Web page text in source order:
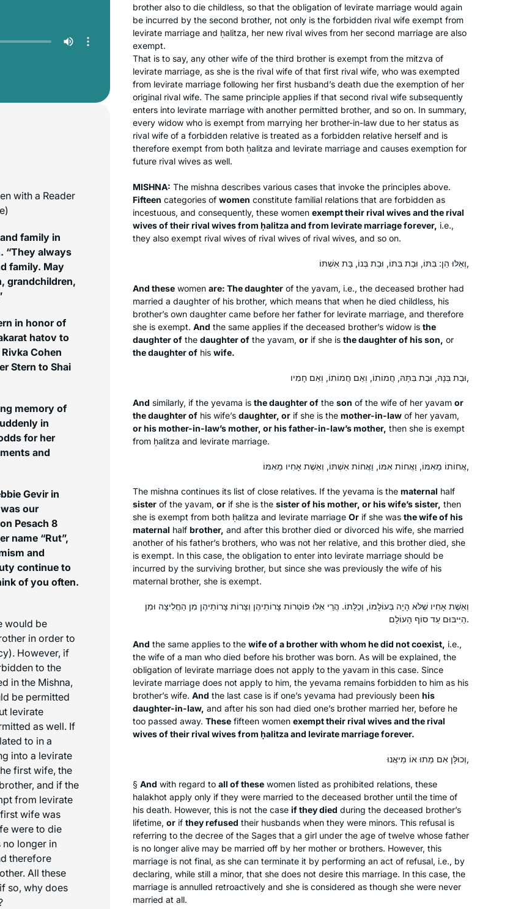
with a Reader
family in
“They always
family. May
grandchildren,
in honor of
hatov to
Cohen
Stern to Shai
memory of
in
for her
and
Gevir in
our
Pesach 8
name “Rut”,
and
continue to
of you often.
would be
in order to
However, if
to the
in the Mishna,
be permitted
levirate
as well. If
to in a
into a levirate
first wife, the
and if the
from levirate
wife was
were to die
no longer in
therefore
All these
so, why does
brother also to die childless, so that the obligation of levirate marriage would again
be incurred by the second brother, not only is the forbidden rival wife exempt from
levirate marriage and ḥalitza, her new rival wives from her second marriage are also
exempt.
That is to say, any other wife of the third brother is exempt from the mitzva of
levirate marriage, as she is the rival wife of that first rival wife, who was exempted
from levirate marriage following her first husband’s death due the exemption of her
original rival wife. The same principle applies if that second rival wife subsequently
enters into levirate marriage with another permitted brother, and so on. In summary,
every widow who is exempt from marrying her brother-in-law due to her status as
rival wife of a forbidden relative is treated as a forbidden relative herself and is
therefore exempt from both ḥalitza and levirate marriage and causes exemption for
future rival wives as well.
MISHNA: The mishna describes various cases that invoke the principles above.
Fifteen categories of women constitute familial relations that are forbidden as
incestuous, and consequently, these women exempt their rival wives and the rival
wives of their rival wives from ḥalitzaand from levirate marriage forever, i.e.,
they also exempt rival wives of rival wives of rival wives, and so on.
וְאֵלּוּ הֵן: בִּתּוֹ, וּבַת בִּתּוֹ, וּבַת בְּנוֹ, בַּת אִשְׁתּוֹ,
And these women are: The daughter of the yavam, i.e., the deceased brother had
married a daughter of his brother, which means that when he died childless, his
brother’s own daughter came before her father for levirate marriage, and therefore
she is exempt. And the same applies if the deceased brother’s widow is the
daughter of the daughter of the yavam, or if she is the daughter of his son, or
the daughter of his wife.
וּבַת בְּנָהּ, וּבַת בִּתָּהּ, חֲמוֹתוֹ, וְאֵם חֲמוֹתוֹ, וְאֵם חָמִיו,
And similarly, if the yevama is the daughter of the son of the wife of her yavam or
the daughter of his wife’s daughter, or if she is the mother-in-law of her yavam,
or his mother-in-law’s mother, or his father-in-law’s mother, then she is exempt
from ḥalitza and levirate marriage.
אֲחוֹתוֹ מֵאִמּוֹ, וַאֲחוֹת אִמּוֹ, וַאֲחוֹת אִשְׁתּוֹ, וְאֵשֶׁת אָחִיו מֵאִמּוֹ,
The mishna continues its list of close relatives. If the yevama is the maternal half
sister of the yavam, or if she is the sister of his mother, or his wife’s sister, then
she is exempt from both ḥalitza and levirate marriage Or if she was the wife of his
maternal half brother, and after this brother died or divorced his wife, she married
another of his father’s brothers, who was not her relative, and this brother died, she
is exempt. In this case, the obligation to enter into levirate marriage should be
incurred by the surviving brother, but since she was previously the wife of his
maternal brother, she is exempt.
וְאֵשֶׁת אָחִיו שֶׁלֹּא הָיָה בְּעוֹלָמוֹ, וְכַלָּתוֹ. הֲרֵי אֵלּוּ פּוֹטְרוֹת צָרוֹתֵיהֶן וְצָרוֹת צָרוֹתֵיהֶן מִן הַחֲלִיצָה וּמִן
הַיִּיבּוּם עַד סוֹף הָעוֹלָם.
And the same applies to the wife of a brother with whom he did not coexist, i.e.,
the wife of a man who died before his brother was born. As will be explained, the
obligation of levirate marriage does not apply to the yavam in this case. Since
levirate marriage does not apply to him, the yevama remains forbidden to him as his
brother’s wife. And the last case is if one’s yevama had previously been his
daughter-in-law, and after his son had died one’s brother married her, before he
too passed away. These fifteen women exempt their rival wives and the rival
wives of their rival wives from ḥalitzaand levirate marriage forever.
וְכוּלָּן אִם מֵתוּ אוֹ מֵיאֲנוּ,
§ And with regard to all of these women listed as prohibited relations, these
halakhot apply only if they were married to the deceased brother until the time of
his death. However, this is not the case if they died during the deceased brother’s
lifetime, or if they refused their husbands when they were minors. This refusal is
referring to the decree of the Sages that a girl under the age of twelve whose father
is no longer alive may be married off by her mother or brothers. However, this
marriage is not final, as she can terminate it by performing an act of refusal, i.e., by
declaring, while still a minor, that she does not desire this marriage. In this case, the
marriage is annulled retroactively and she is considered as though she were never
married at all.
Hadran entered my life after the last
Siyum Hashaas, January 2020. I was
inspired and challenged
I’ve been studying Talmud since the
’90s, and decided to take on Daf Yomi
two years ago. I wanted to attempt the
challenge of a day-to-day, very
Jewish activity. Some days are so
boring. But I’m still here.
Wendy Rozov
Margo
I started my Talmud journey in 7th
grade at Akiba Jewish Day School in
journey after hearing Erica Brown
marking the passage of time through
Daf Yomi.
Carolyn
college in NY with a few classes. I
started my Daf Yomi journey after the
Hadran Siyum, which inspired both my
son and myself.
Carolyn Hochstadter and
Margo Kossoff Shizgal
Merion Station,
USA
Beit Shemesh,
Israel
After experiences over the years of
asking to join gemara shiurim for men
and either being refused by the
maggid shiur or being the only women
found out about Hadran sometime
during the tail end of Masechet
Shabbat, I think. Life has been much
better since then.
London, United Kingdom
About a year into learning more about
conversion, I saw an article about the
upcoming Siyum HaShas in January
of 2020. My curiosity was piqued and
I immediately started investigating
what learning the Daf actually meant.
Daily learning? Just what I wanted.
Seven and a half years? I love a
Nickie Matthews
Blacksburg, United States